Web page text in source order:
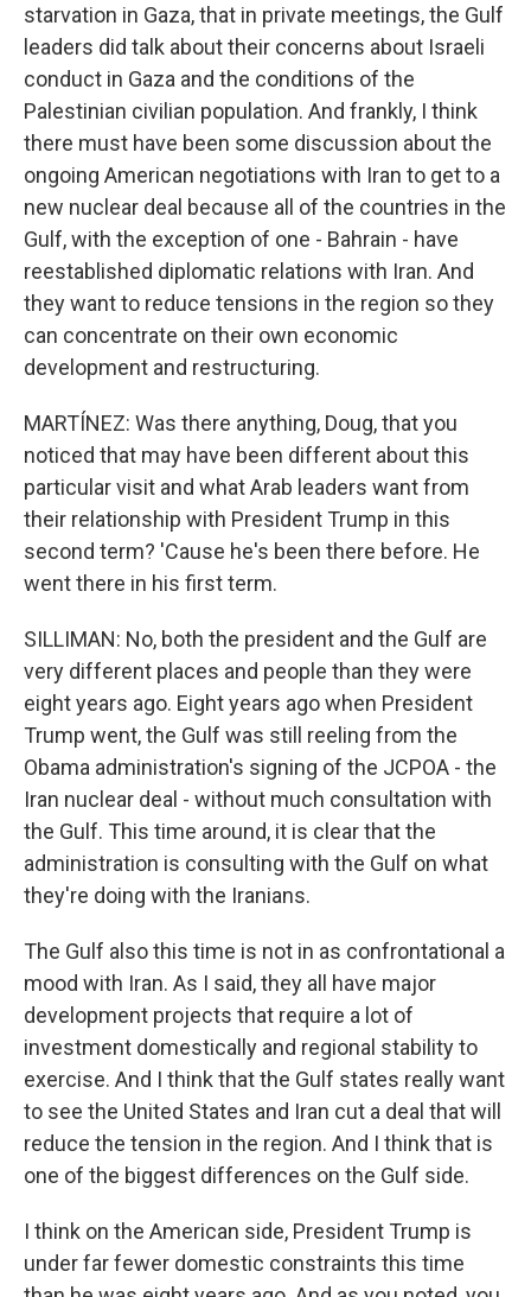
starvation in Gaza, that in private meetings, the Gulf
leaders did talk about their concerns about Israeli
conduct in Gaza and the conditions of the
Palestinian civilian population. And frankly, I think
there must have been some discussion about the
ongoing American negotiations with Iran to get to a
new nuclear deal because all of the countries in the
Gulf, with the exception of one - Bahrain - have
reestablished diplomatic relations with Iran. And
they want to reduce tensions in the region so they
can concentrate on their own economic
development and restructuring.
MARTÍNEZ: Was there anything, Doug, that you
noticed that may have been different about this
particular visit and what Arab leaders want from
their relationship with President Trump in this
second term? 'Cause he's been there before. He
went there in his first term.
SILLIMAN: No, both the president and the Gulf are
very different places and people than they were
eight years ago. Eight years ago when President
Trump went, the Gulf was still reeling from the
Obama administration's signing of the JCPOA - the
Iran nuclear deal - without much consultation with
the Gulf. This time around, it is clear that the
administration is consulting with the Gulf on what
they're doing with the Iranians.
The Gulf also this time is not in as confrontational a
mood with Iran. As I said, they all have major
development projects that require a lot of
investment domestically and regional stability to
exercise. And I think that the Gulf states really want
to see the United States and Iran cut a deal that will
reduce the tension in the region. And I think that is
one of the biggest differences on the Gulf side.
I think on the American side, President Trump is
under far fewer domestic constraints this time